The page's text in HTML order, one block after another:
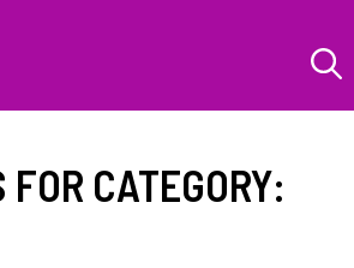
CATEGORY: